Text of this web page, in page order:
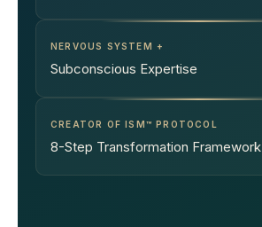
NERVOUS SYSTEM +
Subconscious Expertise
CREATOR OF ISM™ PROTOCOL
8-Step Transformation Framework